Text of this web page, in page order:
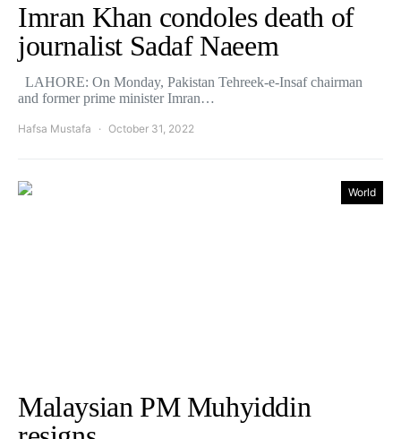
Imran Khan condoles death of
journalist Sadaf Naeem
LAHORE: On Monday, Pakistan Tehreek-e-Insaf chairman
and former prime minister Imran…
Hafsa Mustafa October 31, 2022
World
Malaysian PM Muhyiddin